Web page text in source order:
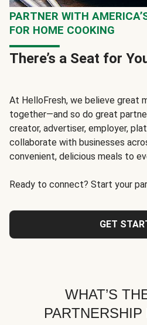
PARTNER WITH
FOR HOME COOKING
There’s a Seat for
At HelloFresh, we believe great
together—and so do great
creator, advertiser, employer,
collaborate with businesses
convenient, delicious meals to
Ready to connect? Start your
GET
WHAT’S